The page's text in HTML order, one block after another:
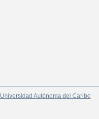
Universidad Autónoma del Caribe